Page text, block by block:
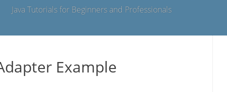
Java Tutorials for Beginners and Professionals
Example